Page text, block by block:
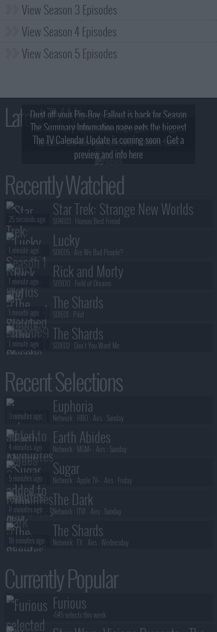
View Season 3 Episodes
View Season 4 Episodes
View Season 5 Episodes
Latest TV News
Dust off your Pip-Boy, Fallout is back for Season
2! What, Who & Trailer!
The Summary Information page gets the biggest
update - see the new look and features here!
The TV Calendar Update is coming soon - Get a
preview and info here
Currently Popular
Furious
+545 selects this week
Recent Selections
Euphoria
Network : HBO - Airs : Sunday
3 minutes ago
Earth Abides
Network : MGM+- Airs : Sunday
4 minutes ago
Sugar
Network : Apple TV+- Airs : Friday
5 minutes ago
The Dark
Network : ITV1 - Airs : Sunday
8 minutes ago
The Shards
Network : FX - Airs :Wednesday
18 minutes ago
Network :Paramount+ - Airs :
19 minutes ago
Ann Droid
Network : BBC One
21 minutes ago
Recently Watched
Star Trek: Strange New Worlds
S04E03 : Human Best Friend
25 seconds ago
Lucky
S01E05 : Are We Bad People?
1 minute ago
Rick and Morty
S09E10 : Field of Dreams
1 minute ago
The Shards
S01E01 : Pilot
1 minute ago
The Shards
S01E02 : Don't You Want Me
1 minute ago
S01E03 : @BrownDerbyHistoricVids Little bit of Hollywood? Okayyy.
2 minutes ago
Ted Lasso
S04E01 : Home
2 minutes ago